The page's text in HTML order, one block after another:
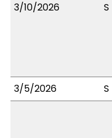
3/10/2026 S
3/5/2026
S